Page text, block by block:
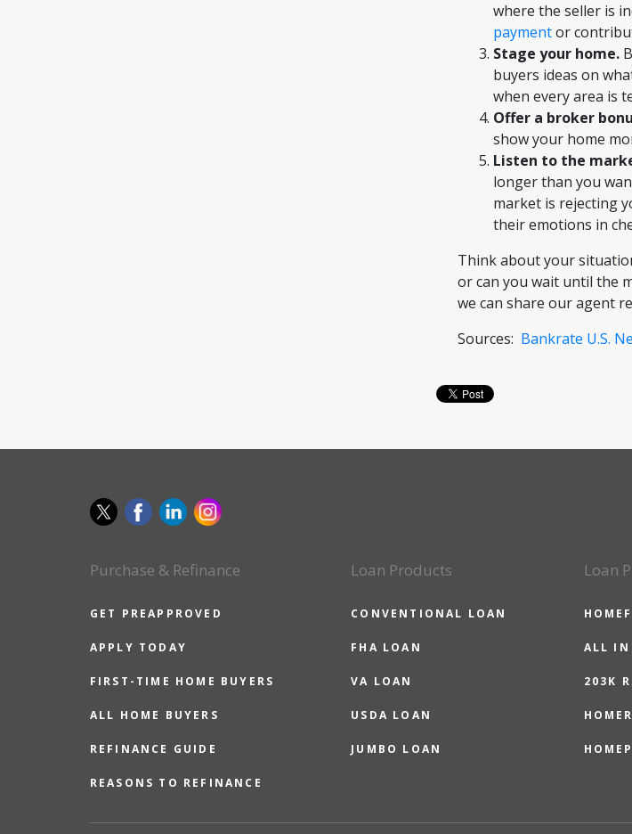
where the seller is
paymentor
Stage your home.
buyers ideas on
when every area is
Offer a broker
show your home
Listen to the
longer than you
market is rejecting
their emotions in
Think about your
or can you wait until the
we can share our agent
Sources: Bankrate U.S.
Purchase & Refinance
GET PREAPPROVED
APPLY TODAY
FIRST-TIME HOME BUYERS
ALL HOME BUYERS
REFINANCE GUIDE
REASONS TO REFINANCE
Loan Products
CONVENTIONAL LOAN
FHA LOAN
VA LOAN
USDA LOAN
JUMBO LOAN
Loan
ALL IN
203K